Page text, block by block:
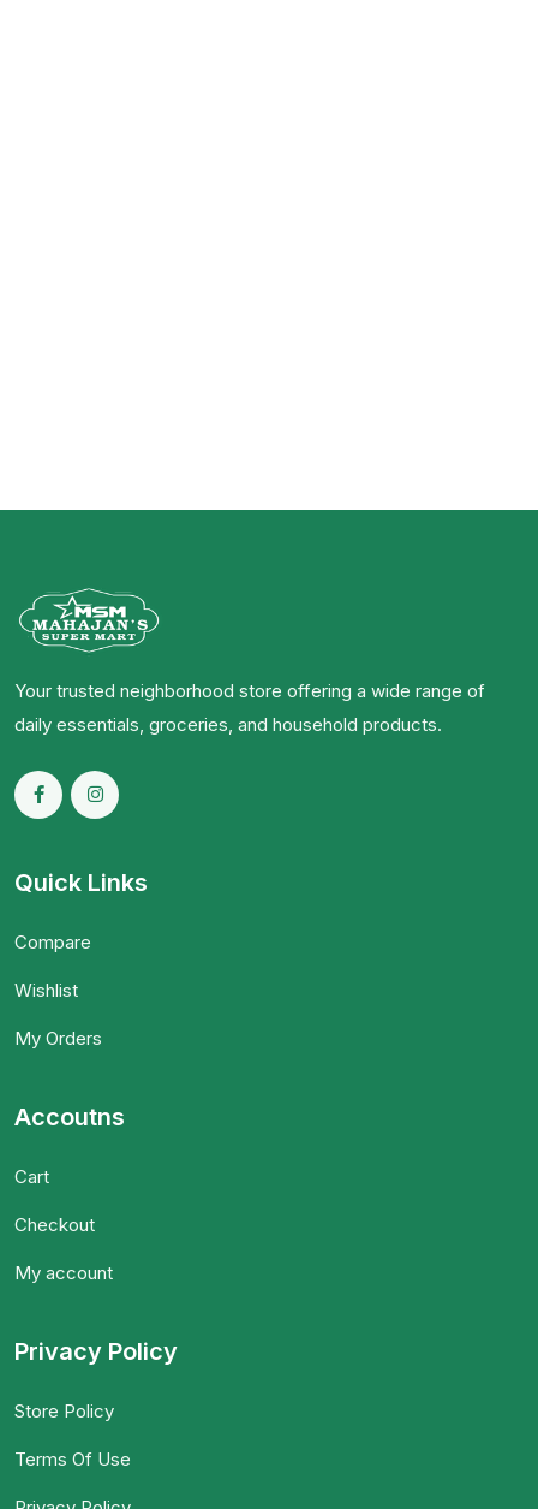
Your trusted neighborhood store offering a wide range of
daily essentials, groceries, and household products.
Quick Links
Compare
Wishlist
My Orders
Accoutns
Cart
Checkout
My account
Privacy Policy
Store Policy
Terms Of Use